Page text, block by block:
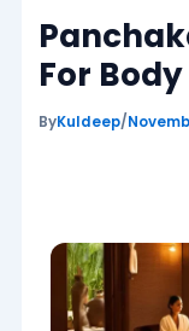
For
ByKuldeep/